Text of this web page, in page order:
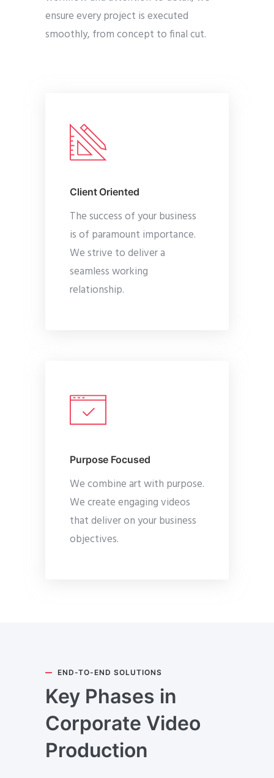
ensure every project is executed
smoothly, from concept to final cut.
Client Oriented
The success of your business
is of paramount importance.
We strive to deliver a
seamless working
relationship.
Purpose Focused
We combine art with purpose.
We create engaging videos
that deliver on your business
objectives.
END-TO-END SOLUTIONS
Key Phases in
Corporate Video
Production